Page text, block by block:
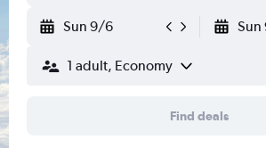
Sun 9/6 Sun
1 adult, Economy
Find deals